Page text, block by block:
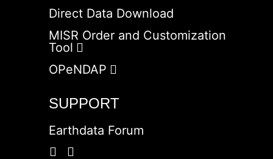
Direct Data Download
MISR Order and Customization
Tool
OPeNDAP
SUPPORT
Earthdata Forum